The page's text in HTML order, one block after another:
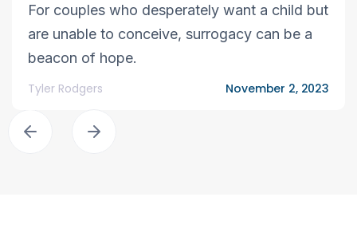
For couples who desperately want a child but
are unable to conceive, surrogacy can be a
beacon of hope.
Tyler Rodgers November 2, 2023